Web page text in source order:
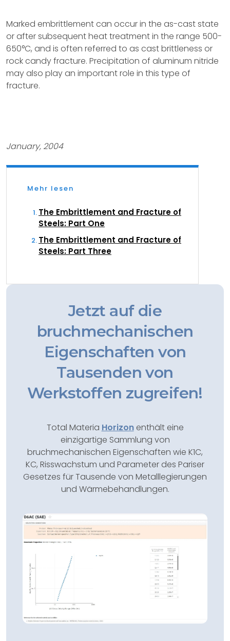
Marked embrittlement can occur in the as-cast state
or after subsequent heat treatment in the range 500-
650°C, and is often referred to as cast brittleness or
rock candy fracture. Precipitation of aluminum nitride
may also play an important role in this type of
fracture.
January, 2004
Mehr lesen
The Embrittlement and Fracture of
Steels: Part One
The Embrittlement and Fracture of
Steels: Part Three
Jetzt auf die
bruchmechanischen
Eigenschaften von
Tausenden von
Werkstoffen zugreifen!
Total Materia Horizonenthält eine
einzigartige Sammlung von
bruchmechanischen Eigenschaften wie K1C,
KC, Risswachstum und Parameter des Pariser
Gesetzes für Tausende von Metalllegierungen
und Wärmebehandlungen.